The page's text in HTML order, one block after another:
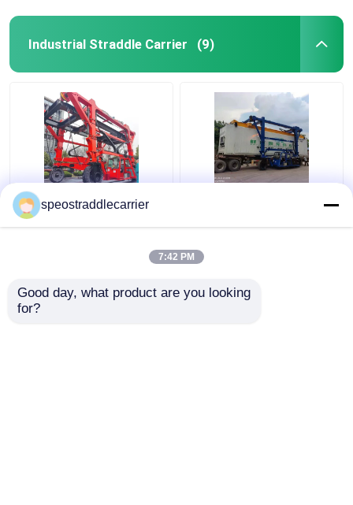
Industrial Straddle Carrier (9)
40T Industrial Straddle
Carrier Truck 7km/H
Doorway Factories
speostraddlecarrier
7:42 PM
Good day, what product are you looking
for?